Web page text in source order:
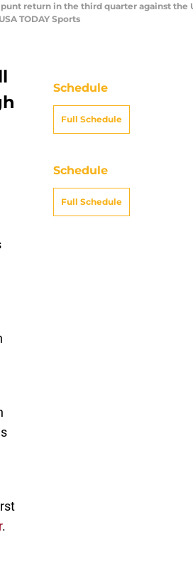
punt return in the third quarter against the
TODAY Sports
.
Schedule
Full Schedule
Schedule
Full Schedule